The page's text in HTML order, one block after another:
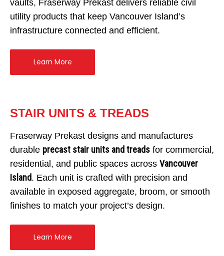
Home
Services
Overview
Products
Septic Tanks
Septic System Tips
Pump Chambers
Treatment Tanks
Distribution & Accessories
Overview
Meter Boxes
Manholes
Catch Basin & Lawn Basin
Cast Iron
Oil Interceptors
Dry Well & Wet Well
Civil Utility
Overview
EV-BLOCKS
Service Boxes
Communication Pads
Vaults & Junction Boxes
Traffic Control
Overview
BCMOT Products
MMCD Products
City of Richmond Products
On-Site Lighting Products
Custom Structural Precast
Cemetery
Overview
Burial Vaults
Crypts & Liners
About
Overview
About Us
News
Request a Quote
Contact Information
vaults, Fraserway Prekast delivers reliable civil
utility products that keep Vancouver Island’s
infrastructure connected and efficient.
Learn More
STAIR UNITS & TREADS
Fraserway Prekast designs and manufactures
durable precast stair units and treads for commercial,
residential, and public spaces across Vancouver
Island. Each unit is crafted with precision and
available in exposed aggregate, broom, or smooth
finishes to match your project’s design.
Learn More